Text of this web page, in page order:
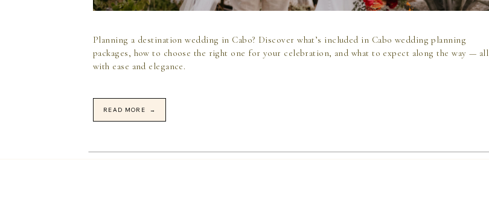
READ MORE →
Planning a destination wedding in Cabo? Discover what’s included in Cabo wedding planning
packages, how to choose the right one for your celebration, and what to expect along the way — all
with ease and elegance.